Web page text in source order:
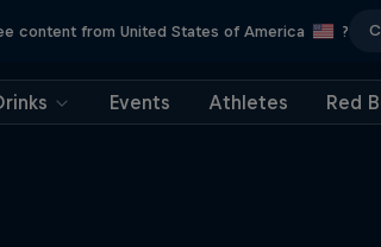
content from United States of America ?
Events Athletes Red